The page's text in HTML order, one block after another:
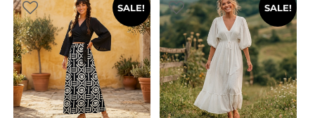
SALE! SALE!